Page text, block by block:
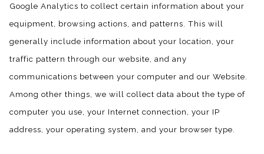
Google Analytics to collect certain information about your
equipment, browsing actions, and patterns. This will
generally include information about your location, your
traffic pattern through our website, and any
communications between your computer and our Website.
Among other things, we will collect data about the type of
computer you use, your Internet connection, your IP
address, your operating system, and your browser type.